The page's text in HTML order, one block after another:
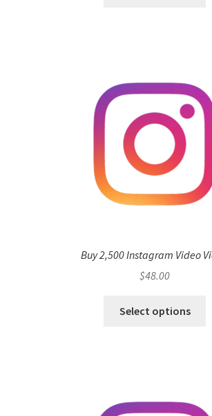
Buy 2,500 Instagram Video
$48.00
Select options